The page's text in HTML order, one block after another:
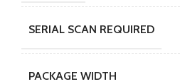
SERIAL SCAN REQUIRED
PACKAGE WIDTH